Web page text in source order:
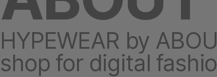
HYPEWEAR by
shop for digital